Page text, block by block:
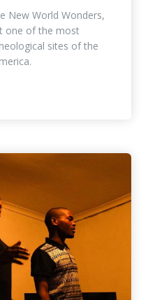
New World Wonders,
one of the most
sites of the